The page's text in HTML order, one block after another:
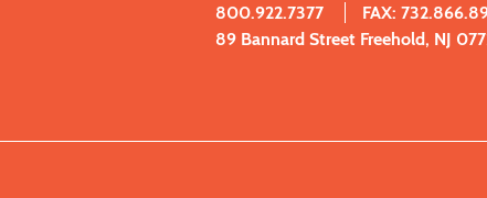
800.922.7377
FAX:
89 Bannard Street Freehold, NJ